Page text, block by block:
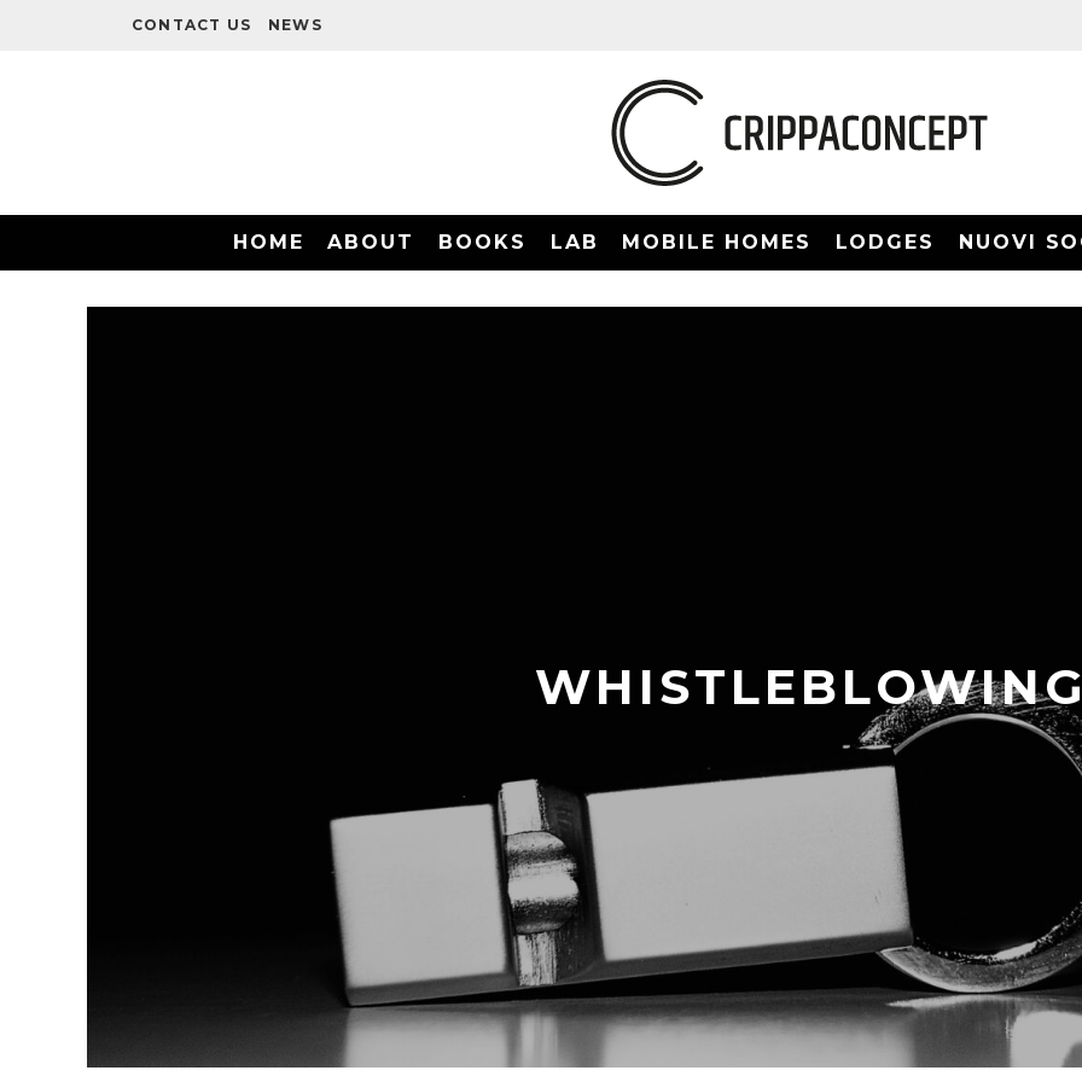
CONTACT US NEWS
HOME ABOUT BOOKS LAB MOBILE HOMES LODGES NUOVI